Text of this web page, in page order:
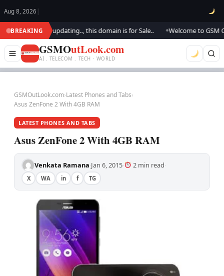
Aug 8, 2026 |
BREAKING
We are updating.., this domain is for Sale.. Welcome to GSM
GSMOutLook.com
AI . TELECOM . TECH · WORLD
GSMOutLook.com›Latest Phones and Tabs›
Asus ZenFone 2 With 4GB RAM
LATEST PHONES AND TABS
Asus ZenFone 2 With 4GB RAM
Venkata Ramana·Jan 6, 2015· 2 min read·
X WA in f TG